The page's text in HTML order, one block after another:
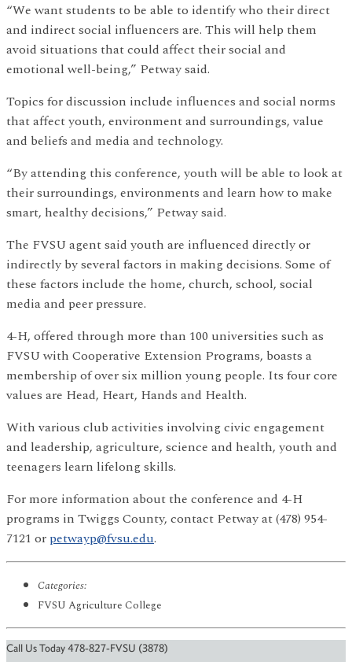
“We want students to be able to identify who their direct
and indirect social influencers are. This will help them
avoid situations that could affect their social and
emotional well-being,” Petway said.
Topics for discussion include influences and social norms
that affect youth, environment and surroundings, value
and beliefs and media and technology.
“By attending this conference, youth will be able to look at
their surroundings, environments and learn how to make
smart, healthy decisions,” Petway said.
The FVSU agent said youth are influenced directly or
indirectly by several factors in making decisions. Some of
these factors include the home, church, school, social
media and peer pressure.
4-H, offered through more than 100 universities such as
FVSU with Cooperative Extension Programs, boasts a
membership of over six million young people. Its four core
values are Head, Heart, Hands and Health.
With various club activities involving civic engagement
and leadership, agriculture, science and health, youth and
teenagers learn lifelong skills.
For more information about the conference and 4-H
programs in Twiggs County, contact Petway at (478) 954-
7121 or petwayp@fvsu.edu.
Categories:
FVSU Agriculture College
Call Us Today 478-827-FVSU (3878)